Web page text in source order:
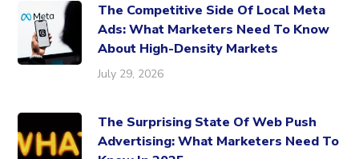
The Competitive Side Of Local Meta
Ads: What Marketers Need To Know
About High-Density Markets
July 29, 2026
The Surprising State Of Web Push
Advertising: What Marketers Need To